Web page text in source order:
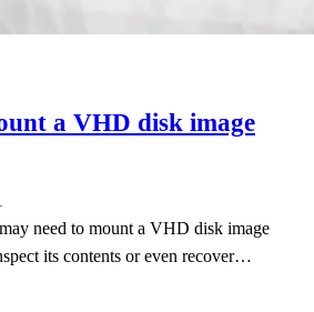
a VHD disk image
need to mount a VHD disk image
its contents or even recover…